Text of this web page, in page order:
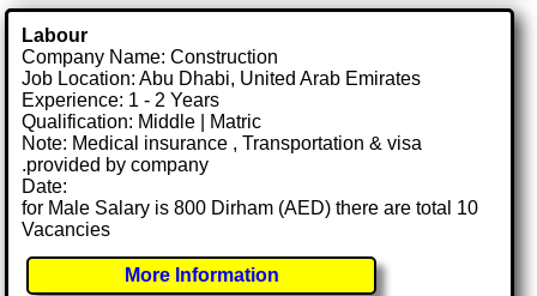
Labour
Company Name: Construction
Job Location: Abu Dhabi, United Arab Emirates
Experience: 1 - 2 Years
Qualification: Middle | Matric
Note: Medical insurance , Transportation & visa
.provided by company
Date:
for Male Salary is 800 Dirham (AED) there are total 10
Vacancies
More Information